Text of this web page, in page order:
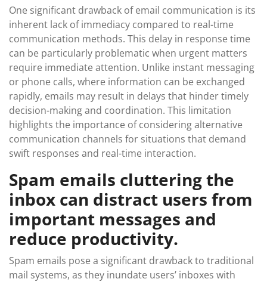
One significant drawback of email communication is its
inherent lack of immediacy compared to real-time
communication methods. This delay in response time
can be particularly problematic when urgent matters
require immediate attention. Unlike instant messaging
or phone calls, where information can be exchanged
rapidly, emails may result in delays that hinder timely
decision-making and coordination. This limitation
highlights the importance of considering alternative
communication channels for situations that demand
swift responses and real-time interaction.
Spam emails cluttering the
inbox can distract users from
important messages and
reduce productivity.
Spam emails pose a significant drawback to traditional
mail systems, as they inundate users’ inboxes with